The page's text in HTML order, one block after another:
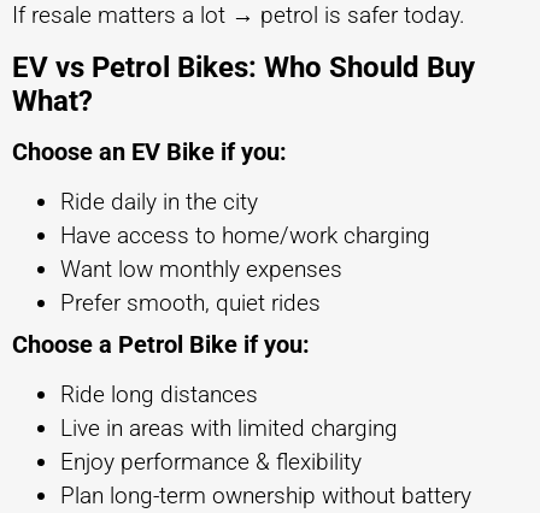
If resale matters a lot → petrol is safer today.
EV vs Petrol Bikes: Who Should Buy
What?
Choose an EV Bike if you:
Ride daily in the city
Have access to home/work charging
Want low monthly expenses
Prefer smooth, quiet rides
Choose a Petrol Bike if you:
Ride long distances
Live in areas with limited charging
Enjoy performance & flexibility
Plan long-term ownership without battery